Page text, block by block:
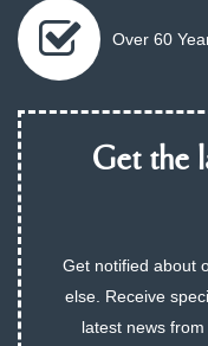
Over 60
Get the
Get notified about
else. Receive
latest news